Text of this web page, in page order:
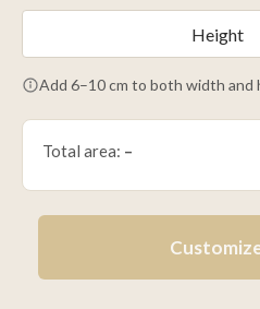
Add 6–10 cm to both width and
Total area: –